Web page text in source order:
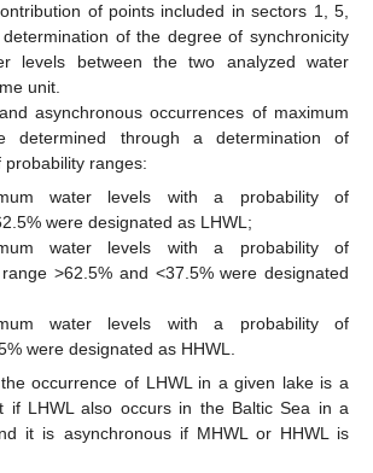
of points included in sectors 1, 5,
of the degree of synchronicity
levels between the two analyzed water
unit.
asynchronous occurrences of maximum
determined through a determination of
ranges:
water levels with a probability of
were designated as LHWL;
water levels with a probability of
>62.5% and <37.5% were designated
water levels with a probability of
were designated as HHWL.
occurrence of LHWL in a given lake is a
if LHWL also occurs in the Baltic Sea in a
it is asynchronous if MHWL or HHWL is